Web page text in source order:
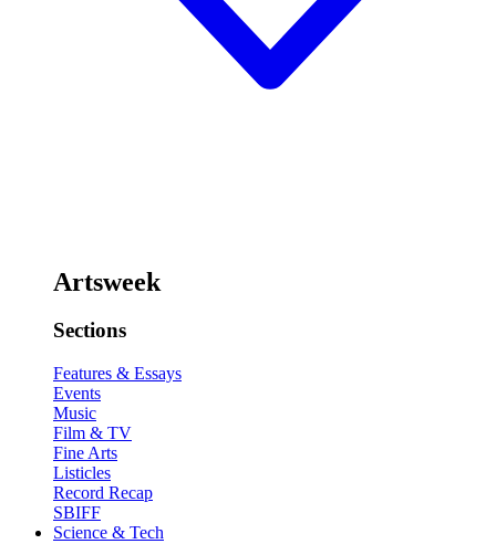
Artsweek
Sections
Features & Essays
Events
Music
Film & TV
Fine Arts
Listicles
Record Recap
SBIFF
Science & Tech